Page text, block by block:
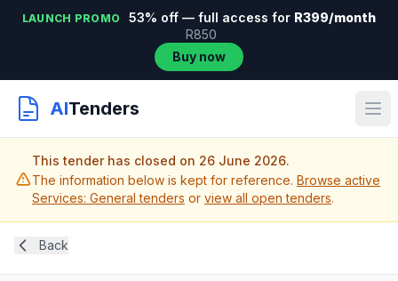
LAUNCH PROMO 53% off — full access for R399/month
R850
Buy now
AITenders
This tender has closed on 26 June 2026.
The information below is kept for reference. Browse active
Services: General tenders or view all open tenders.
Back